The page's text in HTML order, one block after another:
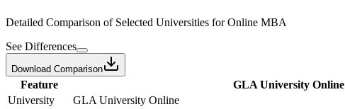
Detailed Comparison of Selected Universities forOnline MBA
See Differences
Download Comparison
Feature GLA University Online
University
GLA University Online